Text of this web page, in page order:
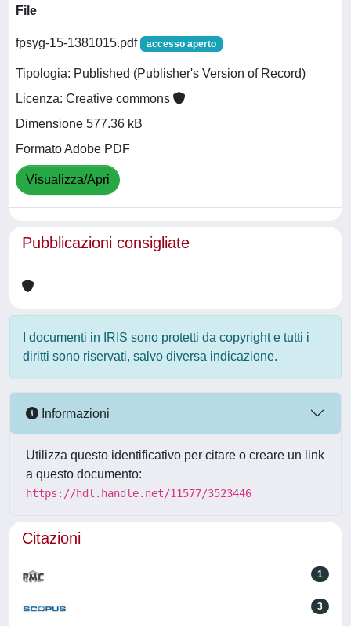
File
fpsyg-15-1381015.pdf accesso aperto
Tipologia: Published (Publisher's Version of Record)
Licenza: Creative commons
Dimensione 577.36 kB
Formato Adobe PDF
Visualizza/Apri
Pubblicazioni consigliate
I documenti in IRIS sono protetti da copyright e tutti i
diritti sono riservati, salvo diversa indicazione.
Informazioni
Utilizza questo identificativo per citare o creare un link
a questo documento:
https://hdl.handle.net/11577/3523446
Citazioni
1
3